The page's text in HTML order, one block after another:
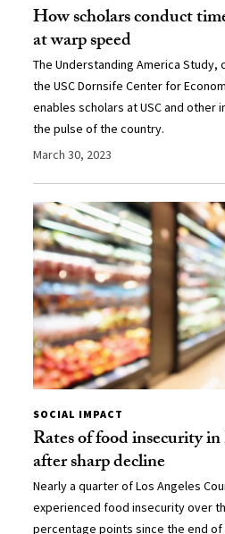
How scholars conduct
at warp speed
The Understanding America Study,
the USC Dornsife Center for
enables scholars at USC and
the pulse of the country.
March 30, 2023
SOCIAL IMPACT
Rates of food insecurity
after sharp decline
Nearly a quarter of Los Angeles
experienced food insecurity over
percentage points since the end of